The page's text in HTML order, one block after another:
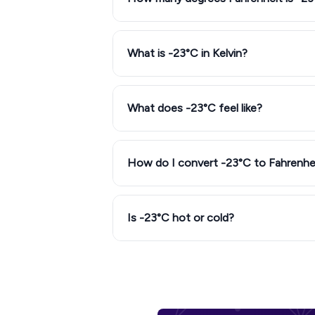
What is -23°C in Kelvin?
What does -23°C feel like?
How do I convert -23°C to
Is -23°C hot or cold?